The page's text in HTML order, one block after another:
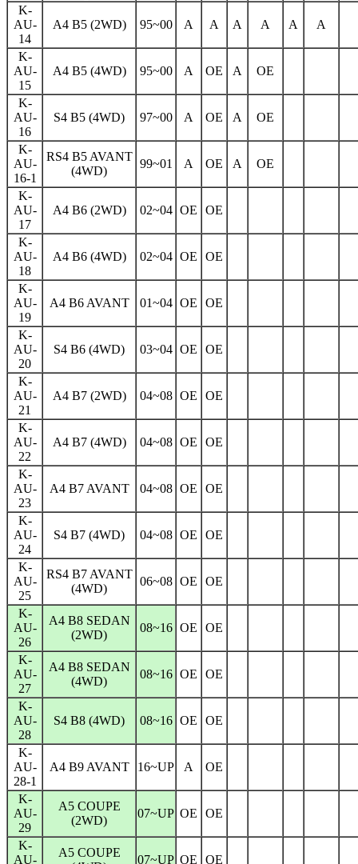
K-
AU-
14
A4 B5 (2WD) 95~00 A A A A A A
K-
AU-
15
A4 B5 (4WD) 95~00 A OE A OE
K-
AU-
16
S4 B5 (4WD) 97~00 A OE A OE
K-
AU-
16-1
RS4 B5 AVANT
(4WD)
99~01 A OE A OE
K-
AU-
17
A4 B6 (2WD) 02~04 OE OE
K-
AU-
18
A4 B6 (4WD) 02~04 OE OE
K-
AU-
19
A4 B6 AVANT 01~04 OE OE
K-
AU-
20
S4 B6 (4WD) 03~04 OE OE
K-
AU-
21
A4 B7 (2WD) 04~08 OE OE
K-
AU-
22
A4 B7 (4WD) 04~08 OE OE
K-
AU-
23
A4 B7 AVANT 04~08 OE OE
K-
AU-
24
S4 B7 (4WD) 04~08 OE OE
K-
AU-
25
RS4 B7 AVANT
(4WD)
06~08 OE OE
K-
AU-
26
A4 B8 SEDAN
(2WD)
08~16 OE OE
K-
AU-
27
A4 B8 SEDAN
(4WD)
08~16 OE OE
K-
AU-
28
S4 B8 (4WD) 08~16 OE OE
K-
AU-
28-1
A4 B9 AVANT 16~UP A OE
K-
AU-
29
A5 COUPE
(2WD)
07~UP OE OE
K-
AU-
A5 COUPE
07~UP OE OE